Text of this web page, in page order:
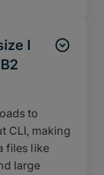
I
to
CLI, making
files like
large